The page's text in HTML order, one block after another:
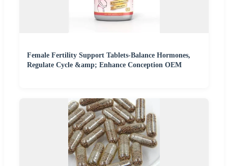
Female Fertility Support Tablets-Balance Hormones,
Regulate Cycle &amp; Enhance Conception OEM